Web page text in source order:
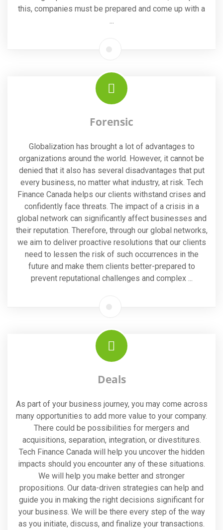
this, companies must be prepared and come up with a
Forensic
Globalization has brought a lot of advantages to
organizations around the world. However, it cannot be
denied that it also has several disadvantages that put
every business, no matter what industry, at risk. Tech
Finance Canada helps our clients withstand crises and
confidently face threats. The impact of a crisis in a
global network can significantly affect businesses and
their reputation. Therefore, through our global networks,
we aim to deliver proactive resolutions that our clients
need to lessen the risk of such occurrences in the
future and make them clients better-prepared to
prevent reputational challenges and complex ...
Deals
As part of your business journey, you may come across
many opportunities to add more value to your company.
There could be possibilities for mergers and
acquisitions, separation, integration, or divestitures.
Tech Finance Canada will help you uncover the hidden
impacts should you encounter any of these situations.
We will help you make better and stronger
propositions. Our data-driven strategies can help and
guide you in making the right decisions significant for
your business. We will be there every step of the way
as you initiate, discuss, and finalize your transactions.